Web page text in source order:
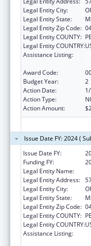
Legal Entity City:
Legal Entity State:
Legal Entity Zip Code:
Legal Entity COUNTY:
Legal Entity COUNTRY:
Assistance Listing:
Award Code:
Budget Year:
2
Action Date:
Action Type:
Action Amount:
Issue Date FY: 2024 (
Issue Date FY:
Funding FY:
Legal Entity Name:
Legal Entity Address:
Legal Entity City:
Legal Entity State:
Legal Entity Zip Code:
Legal Entity COUNTY:
Legal Entity COUNTRY:
Assistance Listing: